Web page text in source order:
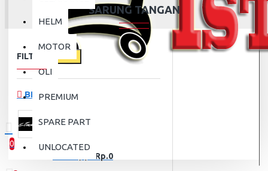
0
0 item(s) - Rp.0
HELM
MOTOR
OLI
PREMIUM
SPARE PART
UNLOCATED
SARUNG TANGAN
FILTER
BRANDS